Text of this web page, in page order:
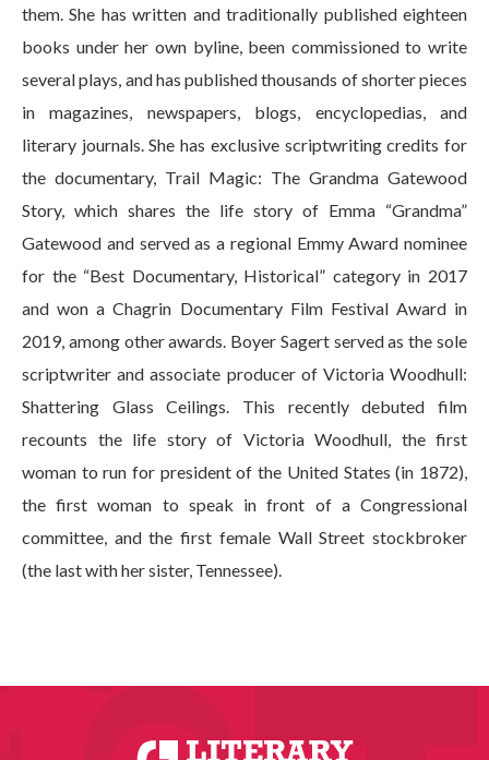
them. She has written and traditionally published eighteen
books under her own byline, been commissioned to write
several plays, and has published thousands of shorter pieces
in magazines, newspapers, blogs, encyclopedias, and
literary journals. She has exclusive scriptwriting credits for
the documentary, Trail Magic: The Grandma Gatewood
Story, which shares the life story of Emma “Grandma”
Gatewood and served as a regional Emmy Award nominee
for the “Best Documentary, Historical” category in 2017
and won a Chagrin Documentary Film Festival Award in
2019, among other awards. Boyer Sagert served as the sole
scriptwriter and associate producer of Victoria Woodhull:
Shattering Glass Ceilings. This recently debuted film
recounts the life story of Victoria Woodhull, the first
woman to run for president of the United States (in 1872),
the first woman to speak in front of a Congressional
committee, and the first female Wall Street stockbroker
(the last with her sister, Tennessee).